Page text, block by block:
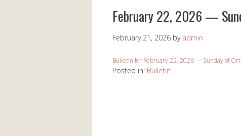
February 22, 2026 —
February 21, 2026 by admin
Bulletin for February 22, 2026 — Sunday of
Posted in: Bulletin